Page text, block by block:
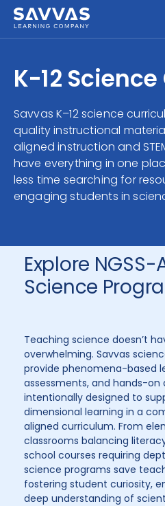
Customer Gateway
Product Catalogs
Savvas EasyBridge
my Savvas Orders
Customer Worktext
SERVICES
RESOURCE CENTER
COMPANY
K-12
Savvas K–12 science
quality instructional
aligned instruction and
have everything in one
less time searching for
engaging students in
Explore
Science
Teaching science doesn’t
overwhelming. Savvas
provide phenomena-based
assessments, and hands-on
intentionally designed to
dimensional learning in a
aligned curriculum. From
classrooms balancing
school courses requiring
science programs save
fostering student curiosity,
deep understanding of